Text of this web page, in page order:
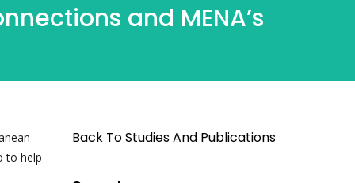
and MENA’s
to help
Back To Studies And Publications